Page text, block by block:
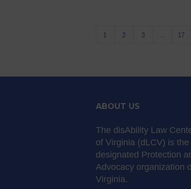
1 2 3 17
ABOUT US
The disAbility Law
of Virginia (dLCV) is the
designated Protection
Advocacy organization
Virginia.